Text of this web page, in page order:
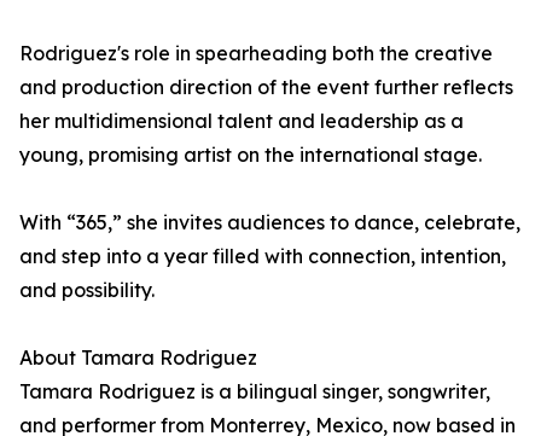
Rodriguez's role in spearheading both the creative
and production direction of the event further reflects
her multidimensional talent and leadership as a
young, promising artist on the international stage.
With “365,” she invites audiences to dance, celebrate,
and step into a year filled with connection, intention,
and possibility.
About Tamara Rodriguez
Tamara Rodriguez is a bilingual singer, songwriter,
and performer from Monterrey, Mexico, now based in